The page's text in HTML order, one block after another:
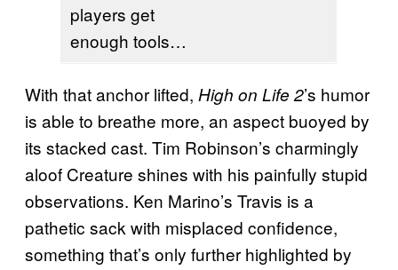
players get
enough tools…
With that anchor lifted, High on Life 2’s humor
is able to breathe more, an aspect buoyed by
its stacked cast. Tim Robinson’s charmingly
aloof Creature shines with his painfully stupid
observations. Ken Marino’s Travis is a
pathetic sack with misplaced confidence,
something that’s only further highlighted by